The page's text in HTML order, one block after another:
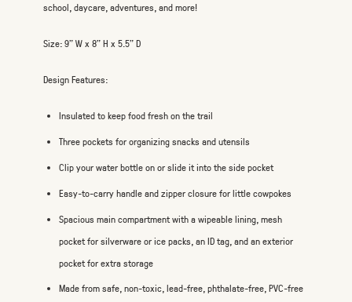
school, daycare, adventures, and more!
Size: 9" W x 8" H x 5.5" D
Design Features:
Insulated to keep food fresh on the trail
Three pockets for organizing snacks and utensils
Clip your water bottle on or slide it into the side pocket
Easy-to-carry handle and zipper closure for little cowpokes
Spacious main compartment with a wipeable lining, mesh
pocket for silverware or ice packs, an ID tag, and an exterior
pocket for extra storage
Made from safe, non-toxic, lead-free, phthalate-free, PVC-free